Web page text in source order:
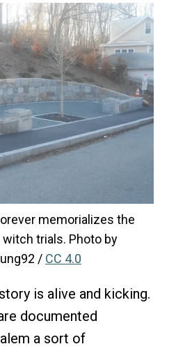
memorializes the
trials. Photo by
/ CC 4.0
is alive and kicking.
documented
a sort of